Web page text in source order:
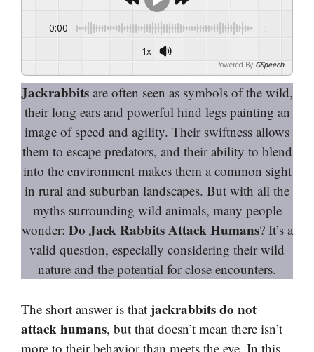
0:00 -:--
1x
Powered By GSpeech
Jackrabbits are often seen as symbols of the wild,
their long ears and powerful hind legs painting an
image of speed and agility. Their swiftness allows
them to escape predators, and their ability to blend
into the environment makes them a common sight
in rural and suburban landscapes. But with all the
myths surrounding wild animals, many people
wonder: Do Jack Rabbits Attack Humans? It’s a
valid question, especially considering their wild
nature and the potential for close encounters.
The short answer is that jackrabbits do not
attack humans, but that doesn’t mean there isn’t
more to their behavior than meets the eye. In this